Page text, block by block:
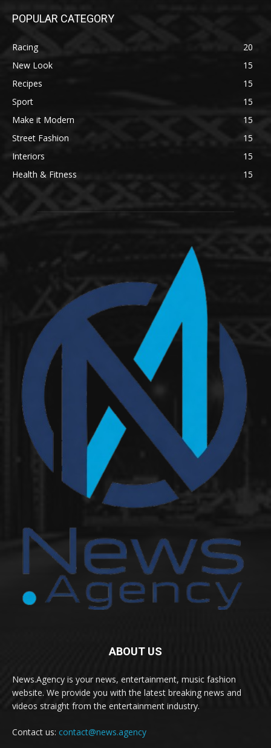
POPULAR CATEGORY
Racing
20
New Look
15
Recipes
15
Sport
15
Make it Modern
15
Street Fashion
15
Interiors
15
Health & Fitness
15
ABOUT US
News.Agency is your news, entertainment, music fashion
website. We provide you with the latest breaking news and
videos straight from the entertainment industry.
Contact us: contact@news.agency